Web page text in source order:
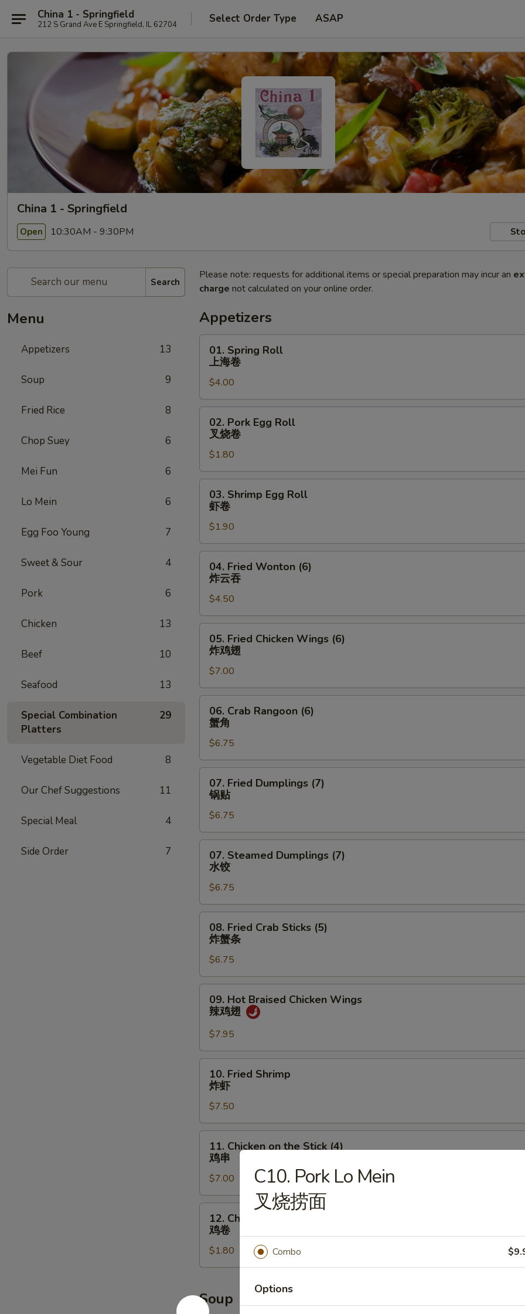
China 1 - Springfield
212 S Grand Ave E Springfield, IL 62704 Select Order Type ASAP
China 1 - Springfield
Open 10:30AM - 9:30PM
Search
Menu
Appetizers 13
Soup 9
Fried Rice 8
Chop Suey 6
Mei Fun 6
Lo Mein 6
Egg Foo Young 7
Sweet & Sour 4
Pork 6
Chicken 13
Beef 10
Seafood 13
Special Combination
Platters
29
Vegetable Diet Food 8
Our Chef Suggestions 11
Special Meal 4
Side Order 7
Please note: requests for additional items or special preparation may incur an
charge not calculated on your online order.
Appetizers
Spring
Roll
海
卷
01. Spring Roll
上海卷
$4.00
Pork
Egg
Roll
叉
烧
02. Pork Egg Roll
叉烧卷
$1.80
Shrimp
Egg
Roll
虾
卷
03. Shrimp Egg Roll
虾卷
$1.90
Fried
Wonton
(6)
炸
云
04. Fried Wonton (6)
炸云吞
$4.50
Fried
Chicken
Wings
(6)
炸
05. Fried Chicken Wings (6)
炸鸡翅
$7.00
Crab
Rangoon
(6)
蟹
角
06. Crab Rangoon (6)
蟹角
$6.75
Fried
Dumplings
(7)
锅
贴
07. Fried Dumplings (7)
锅贴
$6.75
Steamed
Dumplings
(7)
水
饺
07. Steamed Dumplings (7)
水饺
$6.75
Fried
Crab
Sticks
(5)
炸
08. Fried Crab Sticks (5)
炸蟹条
$6.75
Hot
Braised
Chicken
Wings
辣
09. Hot Braised Chicken Wings
辣鸡翅
$7.95
Fried
Shrimp
虾
10. Fried Shrimp
炸虾
$7.50
Chicken
the
Stick
(4)
11. Chicken on the Stick (4)
鸡串
$7.00
Chicken
Roll
卷
12. Chicken Roll
鸡卷
$1.80
Soup
C10. Pork Lo Mein
叉烧捞面
Combo
Options